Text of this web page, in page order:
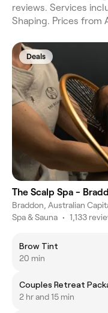
reviews. Services
Shaping. Prices from
Deals
The Scalp Spa -
Braddon, Australian
Spa & Sauna • 1,133
Brow Tint
20 min
Couples Retreat
2 hr and 15 min